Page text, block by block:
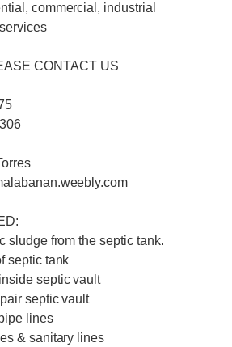
commercial, industrial
CONTACT US
sludge from the septic tank.
septic tank
septic vault
septic vault
lines
& sanitary lines